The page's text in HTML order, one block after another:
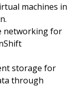
machines in
networking for
storage for
through